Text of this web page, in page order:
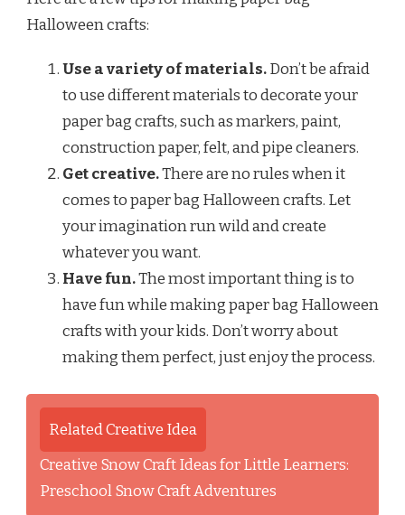
Halloween crafts:
Use a variety of materials.Don’t be afraid
to use different materials to decorate your
paper bag crafts, such as markers, paint,
construction paper, felt, and pipe cleaners.
Get creative.There are no rules when it
comes to paper bag Halloween crafts. Let
your imagination run wild and create
whatever you want.
Have fun.The most important thing is to
have fun while making paper bag Halloween
crafts with your kids. Don’t worry about
making them perfect, just enjoy the process.
Related Creative Idea
Creative Snow Craft Ideas for Little Learners:
Preschool Snow Craft Adventures